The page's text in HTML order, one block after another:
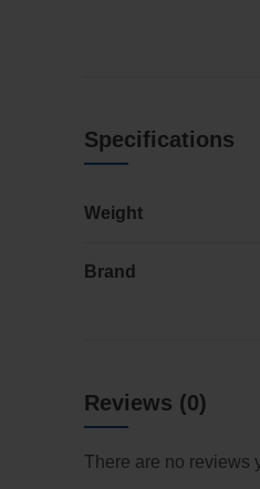
Specifications
Weight
Brand
Reviews (0)
There are no reviews